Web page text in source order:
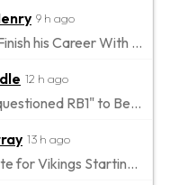
9 h ago
Wants to Finish his Career With Ravens
12 h ago
to be "Unquestioned RB1" to Begin the Season
13 h ago
the Favorite for Vikings Starting QB Job